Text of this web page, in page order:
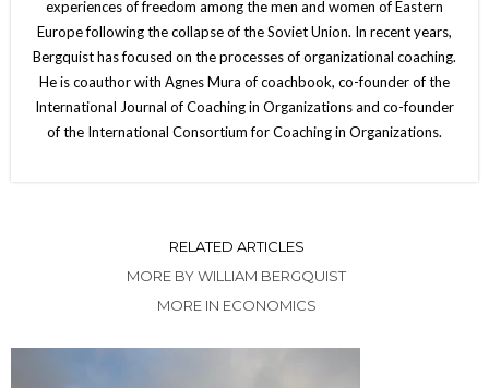
experiences of freedom among the men and women of Eastern
Europe following the collapse of the Soviet Union. In recent years,
Bergquist has focused on the processes of organizational coaching.
He is coauthor with Agnes Mura of coachbook, co-founder of the
International Journal of Coaching in Organizations and co-founder
of the International Consortium for Coaching in Organizations.
RELATED ARTICLES
MORE BY WILLIAM BERGQUIST
MORE IN ECONOMICS